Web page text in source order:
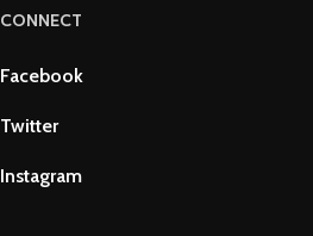
CONNECT
Facebook
Twitter
Instagram